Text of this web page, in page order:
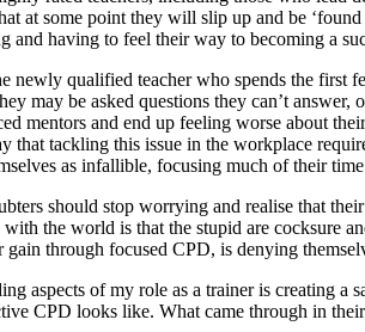
at some point they will slip up and be
and having to feel their way to becoming a
newly qualified teacher who spends the first
may be asked questions they can’t
mentors and end up feeling worse about
that tackling this issue in the workplace
as infallible, focusing much of their
should stop worrying and realise that
with the world is that the stupid are cocksure
through focused CPD, is denying
aspects of my role as a trainer is creating a
CPD looks like. What came through in